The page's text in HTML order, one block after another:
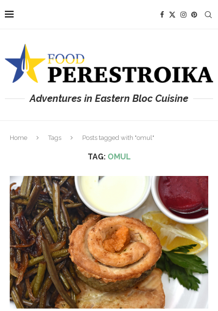
Adventures in Eastern Bloc Cuisine
Home Tags Posts tagged with "omul"
TAG: OMUL